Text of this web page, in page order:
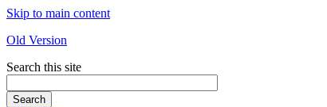
Skip to main content
Old Version
Search this site
Search